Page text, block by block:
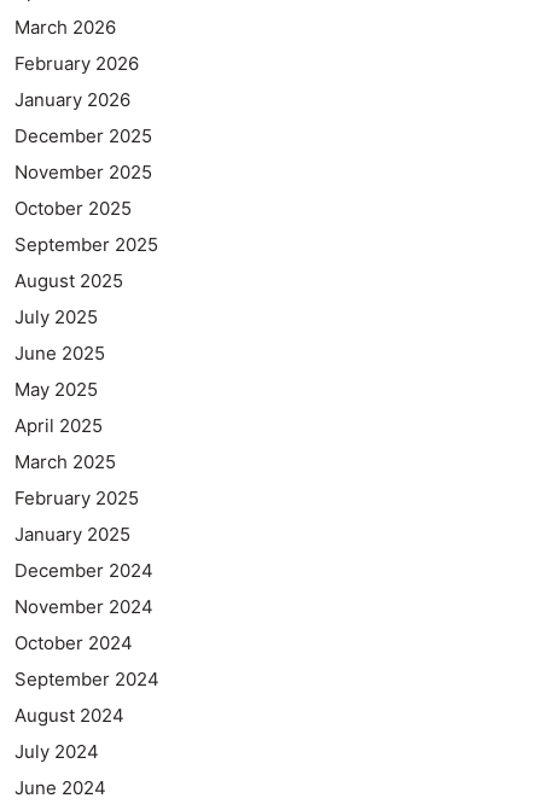
March 2026
February 2026
January 2026
December 2025
November 2025
October 2025
September 2025
August 2025
July 2025
June 2025
May 2025
April 2025
March 2025
February 2025
January 2025
December 2024
November 2024
October 2024
September 2024
August 2024
July 2024
June 2024